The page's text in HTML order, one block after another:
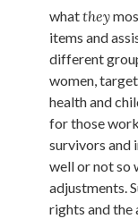
whatthey
items and
different
women,
health and
for those
survivors and
well or not so
adjustments.
rights and